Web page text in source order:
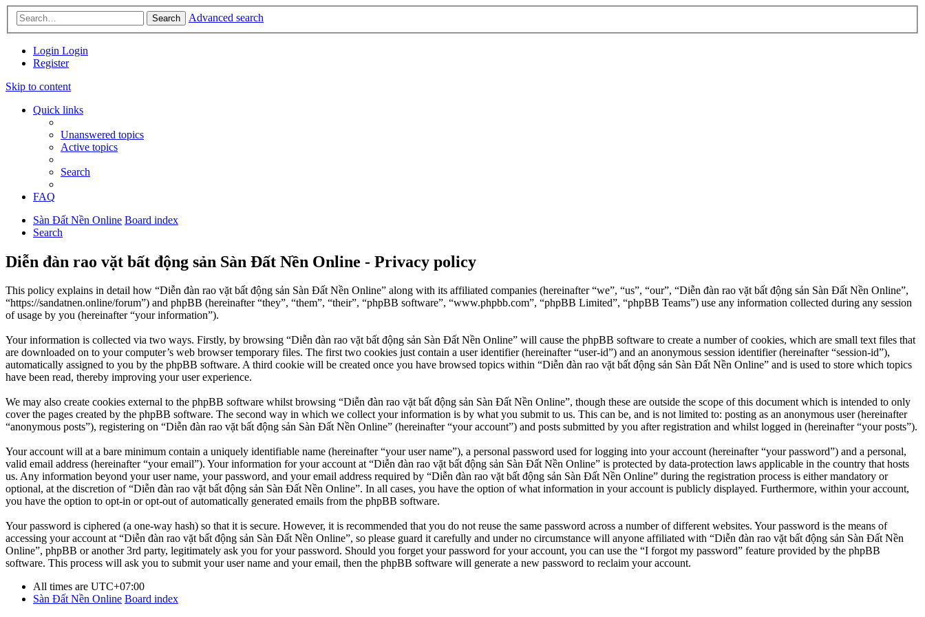
Search Advanced search
Login Login
Register
Skip to content
Quick links
Unanswered topics
Active topics
Search
FAQ
Sàn Đất Nền Online Board index
Search
Diễn đàn rao vặt bất động sản Sàn Đất Nền Online - Privacy policy
This policy explains in detail how “Diễn đàn rao vặt bất động sản Sàn Đất Nền Online” along with its affiliated companies (hereinafter “we”, “us”, “our”, “Diễn đàn rao vặt bất động sản Sàn Đất Nền Online”,
“https://sandatnen.online/forum”) and phpBB (hereinafter “they”, “them”, “their”, “phpBB software”, “www.phpbb.com”, “phpBB Limited”, “phpBB Teams”) use any information collected during any session
of usage by you (hereinafter “your information”).
Your information is collected via two ways. Firstly, by browsing “Diễn đàn rao vặt bất động sản Sàn Đất Nền Online” will cause the phpBB software to create a number of cookies, which are small text files that
are downloaded on to your computer’s web browser temporary files. The first two cookies just contain a user identifier (hereinafter “user-id”) and an anonymous session identifier (hereinafter “session-id”),
automatically assigned to you by the phpBB software. A third cookie will be created once you have browsed topics within “Diễn đàn rao vặt bất động sản Sàn Đất Nền Online” and is used to store which topics
have been read, thereby improving your user experience.
We may also create cookies external to the phpBB software whilst browsing “Diễn đàn rao vặt bất động sản Sàn Đất Nền Online”, though these are outside the scope of this document which is intended to only
cover the pages created by the phpBB software. The second way in which we collect your information is by what you submit to us. This can be, and is not limited to: posting as an anonymous user (hereinafter
“anonymous posts”), registering on “Diễn đàn rao vặt bất động sản Sàn Đất Nền Online” (hereinafter “your account”) and posts submitted by you after registration and whilst logged in (hereinafter “your posts”).
Your account will at a bare minimum contain a uniquely identifiable name (hereinafter “your user name”), a personal password used for logging into your account (hereinafter “your password”) and a personal,
valid email address (hereinafter “your email”). Your information for your account at “Diễn đàn rao vặt bất động sản Sàn Đất Nền Online” is protected by data-protection laws applicable in the country that hosts
us. Any information beyond your user name, your password, and your email address required by “Diễn đàn rao vặt bất động sản Sàn Đất Nền Online” during the registration process is either mandatory or
optional, at the discretion of “Diễn đàn rao vặt bất động sản Sàn Đất Nền Online”. In all cases, you have the option of what information in your account is publicly displayed. Furthermore, within your account,
you have the option to opt-in or opt-out of automatically generated emails from the phpBB software.
Your password is ciphered (a one-way hash) so that it is secure. However, it is recommended that you do not reuse the same password across a number of different websites. Your password is the means of
accessing your account at “Diễn đàn rao vặt bất động sản Sàn Đất Nền Online”, so please guard it carefully and under no circumstance will anyone affiliated with “Diễn đàn rao vặt bất động sản Sàn Đất Nền
Online”, phpBB or another 3rd party, legitimately ask you for your password. Should you forget your password for your account, you can use the “I forgot my password” feature provided by the phpBB
software. This process will ask you to submit your user name and your email, then the phpBB software will generate a new password to reclaim your account.
All times are UTC+07:00
Sàn Đất Nền Online Board index